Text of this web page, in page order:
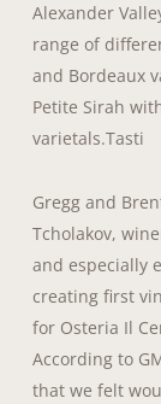
Alexander
range of
and Bordeaux
Petite Sirah
varietals.Tasti
Gregg and
Tcholakov,
and especially
creating first
for Osteria Il
According to
that we felt